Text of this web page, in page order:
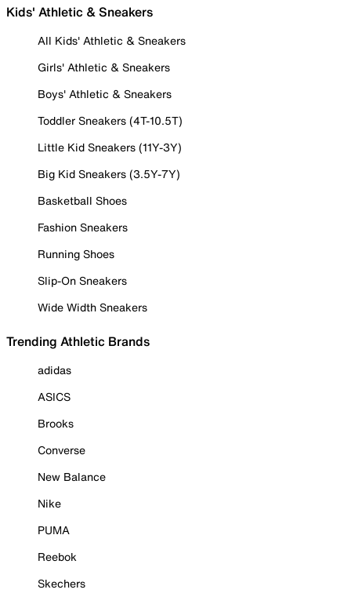
Kids' Athletic & Sneakers
All Kids' Athletic & Sneakers
Girls' Athletic & Sneakers
Boys' Athletic & Sneakers
Toddler Sneakers (4T-10.5T)
Little Kid Sneakers (11Y-3Y)
Big Kid Sneakers (3.5Y-7Y)
Basketball Shoes
Fashion Sneakers
Running Shoes
Slip-On Sneakers
Wide Width Sneakers
Trending Athletic Brands
adidas
ASICS
Brooks
Converse
New Balance
Nike
PUMA
Reebok
Skechers